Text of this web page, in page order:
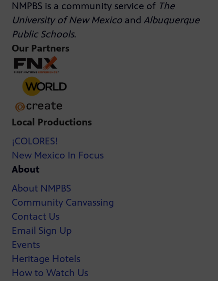
NMPBS is a community service of The
University of New Mexico and Albuquerque
Public Schools.
Our Partners
Local Productions
¡COLORES!
New Mexico In Focus
About
About NMPBS
Community Canvassing
Contact Us
Email Sign Up
Events
Heritage Hotels
How to Watch Us